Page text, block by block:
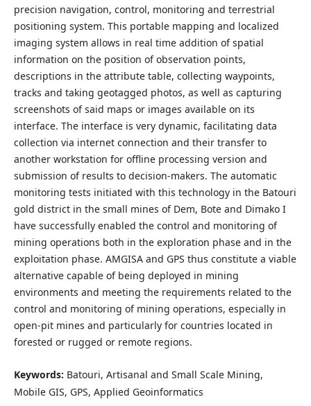
precision navigation, control, monitoring and terrestrial
positioning system. This portable mapping and localized
imaging system allows in real time addition of spatial
information on the position of observation points,
descriptions in the attribute table, collecting waypoints,
tracks and taking geotagged photos, as well as capturing
screenshots of said maps or images available on its
interface. The interface is very dynamic, facilitating data
collection via internet connection and their transfer to
another workstation for offline processing version and
submission of results to decision-makers. The automatic
monitoring tests initiated with this technology in the Batouri
gold district in the small mines of Dem, Bote and Dimako I
have successfully enabled the control and monitoring of
mining operations both in the exploration phase and in the
exploitation phase. AMGISA and GPS thus constitute a viable
alternative capable of being deployed in mining
environments and meeting the requirements related to the
control and monitoring of mining operations, especially in
open-pit mines and particularly for countries located in
forested or rugged or remote regions.
Keywords: Batouri, Artisanal and Small Scale Mining,
Mobile GIS, GPS, Applied Geoinformatics